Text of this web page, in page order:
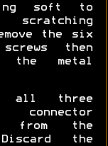
soft to
scratching
the six
then
the metal
all three
connector
from the
the